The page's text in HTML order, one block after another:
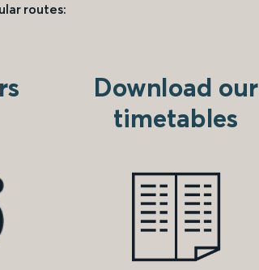
routes:
Download our
timetables